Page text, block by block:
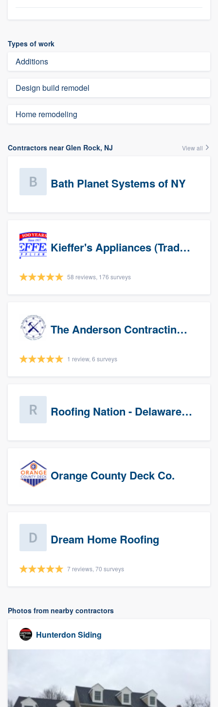
Types of work
Additions
Design build remodel
Home remodeling
Contractors near Glen Rock, NJ View all
Bath Planet Systems of NY
Kieffer's Appliances (Trade Partners)
58 reviews, 176 surveys
The Anderson Contracting Company
1 review, 6 surveys
Roofing Nation - Delaware Valley
Orange County Deck Co.
Dream Home Roofing
7 reviews, 70 surveys
Photos from nearby contractors
Hunterdon Siding